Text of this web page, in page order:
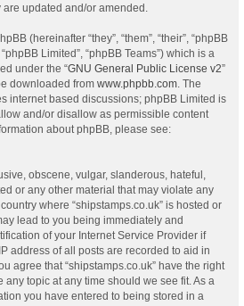
are updated and/or amended.
(hereinafter “they”, “them”, “their”, “phpBB
Limited”, “phpBB Teams”) which is a
under the “GNU General Public License v2”
downloaded from www.phpbb.com. The
internet based discussions; phpBB Limited is
and/or disallow as permissible content
about phpBB, please see:
obscene, vulgar, slanderous, hateful,
or any other material that may violate any
where “shipstamps.co.uk” is hosted or
lead to you being immediately and
of your Internet Service Provider if
address of all posts are recorded to aid in
agree that “shipstamps.co.uk” have the right
any topic at any time should we see fit. As a
you have entered to being stored in a